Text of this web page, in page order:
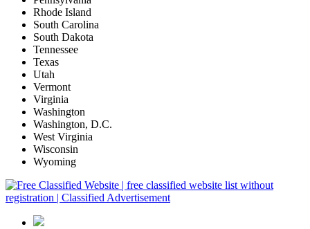
Rhode Island
South Carolina
South Dakota
Tennessee
Texas
Utah
Vermont
Virginia
Washington
Washington, D.C.
West Virginia
Wisconsin
Wyoming